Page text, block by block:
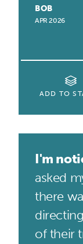
BOB
APR 2026
ADD TO
I'm
asked
there
of their